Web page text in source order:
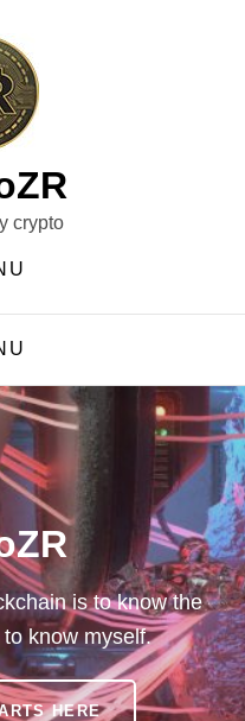
crypto
is to know the
know myself.
HERECRYPTOZR